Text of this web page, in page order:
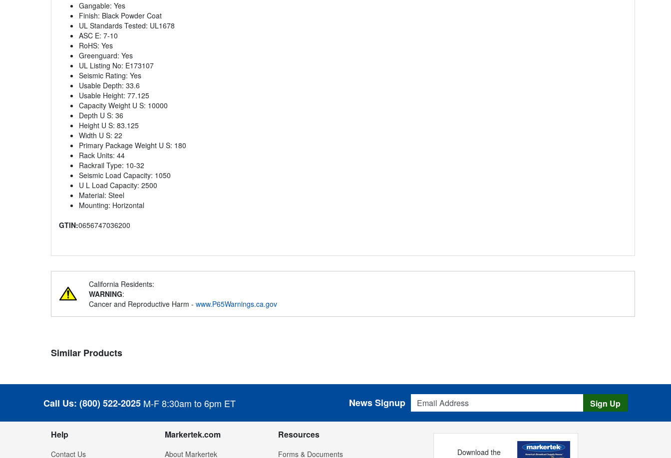
Gangable: Yes
Finish: Black Powder Coat
UL Standards Tested: UL1678
ASC E: 7-10
RoHS: Yes
Greenguard: Yes
UL Listing No: E173107
Seismic Rating: Yes
Usable Depth: 33.6
Usable Height: 77.125
Capacity Weight U S: 10000
Depth U S: 36
Height U S: 83.125
Width U S: 22
Primary Package Weight U S: 180
Rack Units: 44
Rackrail Type: 10-32
Seismic Load Capacity: 1050
U L Load Capacity: 2500
Material: Steel
Mounting: Horizontal
GTIN:0656747036200
California Residents:
WARNING:
Cancer and Reproductive Harm - www.P65Warnings.ca.gov
Similar Products
Call Us: (800) 522-2025 M-F 8:30am to 6pm ET
Email Address
News Signup Sign Up
Help
Contact Us
Markertek.com
About Markertek
Resources
Forms & Documents Download the